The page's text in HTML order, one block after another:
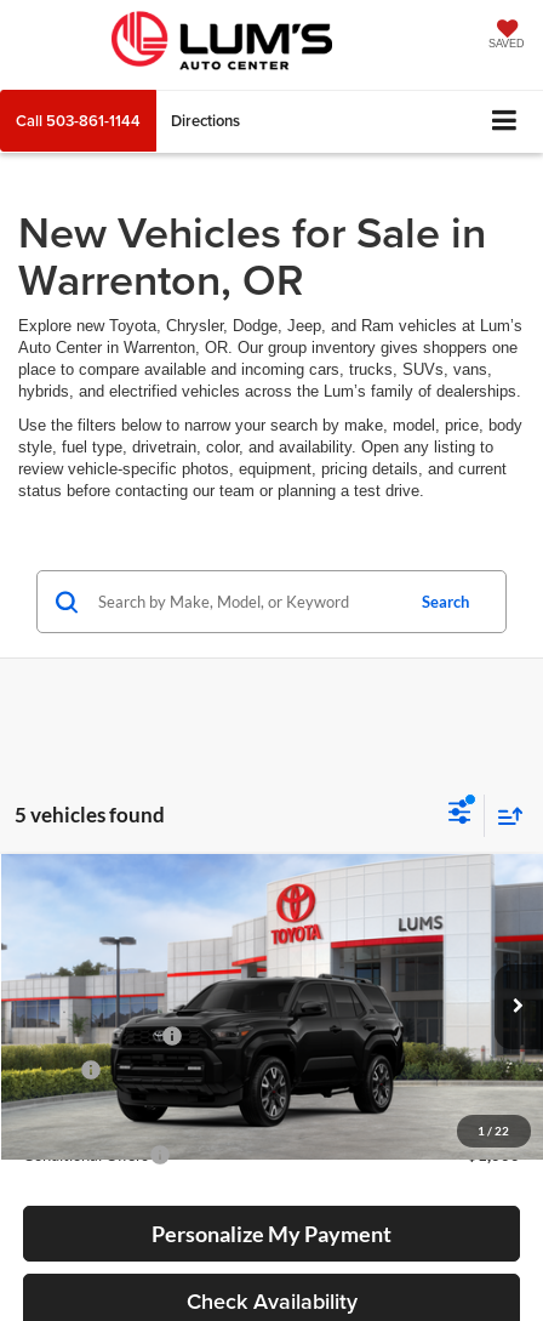
SAVED
Call 503-861-1144 Directions
New Vehicles for Sale in
Warrenton, OR
Explore new Toyota, Chrysler, Dodge, Jeep, and Ram vehicles at Lum’s
Auto Center in Warrenton, OR. Our group inventory gives shoppers one
place to compare available and incoming cars, trucks, SUVs, vans,
hybrids, and electrified vehicles across the Lum’s family of dealerships.
Use the filters below to narrow your search by make, model, price, body
style, fuel type, drivetrain, color, and availability. Open any listing to
review vehicle-specific photos, equipment, pricing details, and current
status before contacting our team or planning a test drive.
Search
5 vehicles found
1 / 22
2026 Toyota 4Runner TRD Sport
Lum's Toyota
JTEVA5BR6T5115314Stock:T260212 Model:8671
In Stock Int.
FINANCE
Total SRP
$52,783
Electronic Filing Fee
+$35
Doc Fee
+$215
Advertised Price
Conditional Offers -$1,000
Personalize My Payment
Check Availability
Compare Vehicle